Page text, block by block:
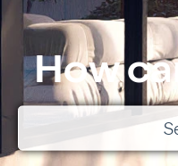
How